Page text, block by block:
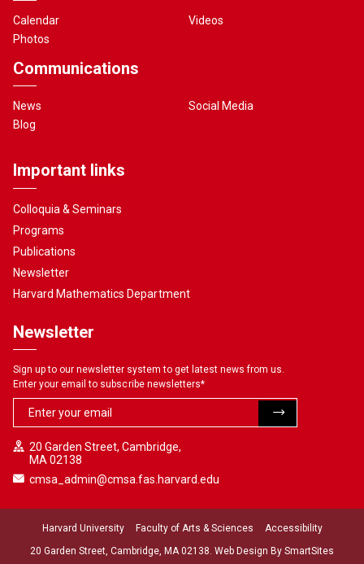
Calendar
Photos
Videos
Communications
News
Blog
Social Media
Important links
Colloquia & Seminars
Programs
Publications
Newsletter
Harvard Mathematics Department
Newsletter
Sign up to our newsletter system to get latest news from us.
Enter your email to subscribe newsletters*
20 Garden Street, Cambridge,
MA 02138
cmsa_admin@cmsa.fas.harvard.edu
20 Garden Street, Cambridge, MA 02138. Web Design By SmartSites
Harvard University Faculty of Arts & Sciences Accessibility